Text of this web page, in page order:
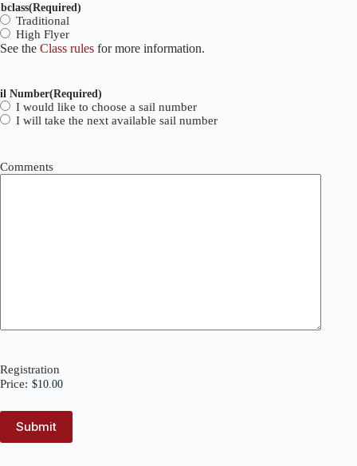
(Required)
Traditional
High Flyer
See the Class rules for more information.
Number(Required)
I would like to choose a sail number
I will take the next available sail number
Comments
Registration
Price: